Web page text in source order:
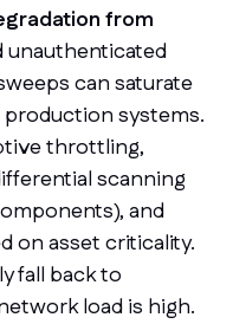
from
unauthenticated
can saturate
systems.
throttling,
scanning
and
on asset criticality.
fall back to
load is high.